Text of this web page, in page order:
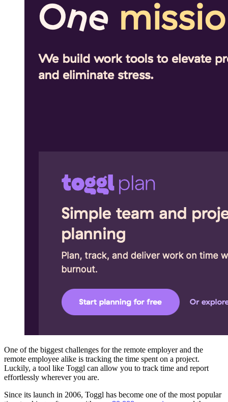
One of the biggest challenges for the remote employer and the
remote employee alike is tracking the time spent on a project.
Luckily, a tool like Toggl can allow you to track time and report
effortlessly wherever you are.
Since its launch in 2006, Toggl has become one of the most popular